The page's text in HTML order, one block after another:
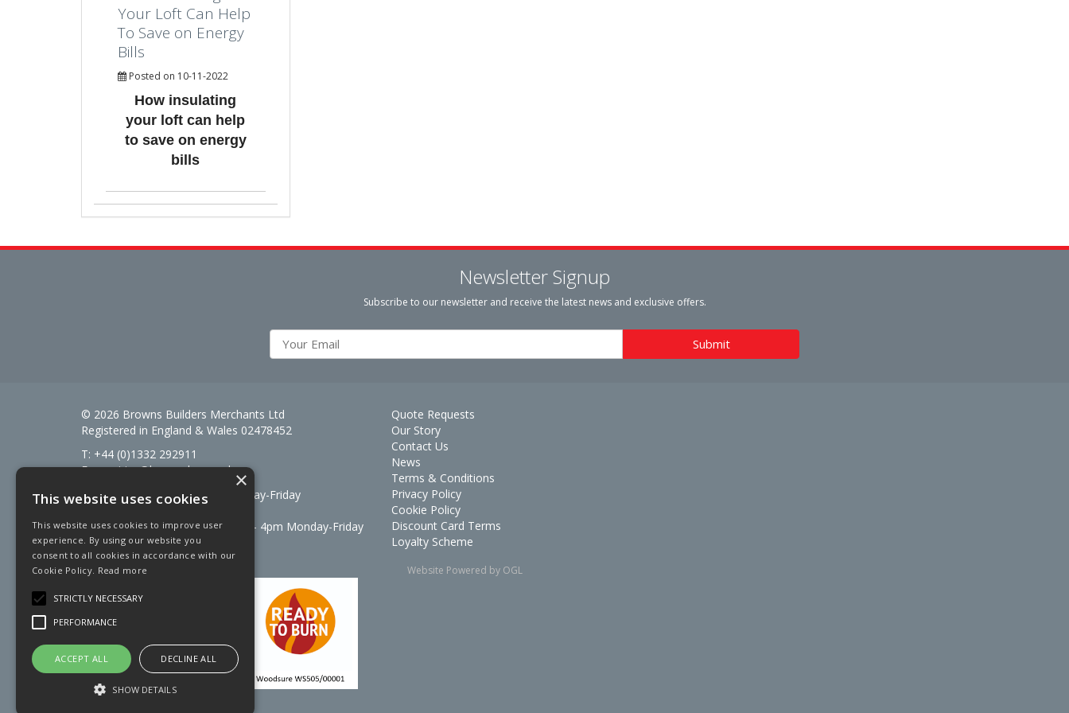
Your Loft Can Help
To Save on Energy
Bills
Posted on 10-11-2022
How insulating
your loft can help
to save on energy
bills
Newsletter Signup
Subscribe to our newsletter and receive the latest news and exclusive offers.
© 2026 Browns Builders Merchants Ltd
Registered in England & Wales 02478452
T: +44 (0)1332 292911
E:enquiries@brownsbm.co.uk
Open Hours:7:30am - 5pm Monday-Friday
Signal Fuels opening hours: 7am – 4pm Monday-Friday
Saturdays 7am – 11am
Quote Requests
Our Story
Contact Us
News
Terms & Conditions
Privacy Policy
Cookie Policy
Discount Card Terms
Loyalty Scheme
Website Powered by OGL
×
This website uses cookies
This website uses cookies to improve user
experience. By using our website you
consent to all cookies in accordance with our
Cookie Policy. Read more
STRICTLY NECESSARY
PERFORMANCE
ACCEPT ALL DECLINE ALL
SHOW DETAILS